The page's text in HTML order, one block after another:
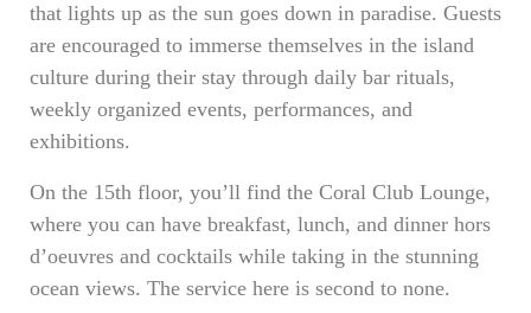
that lights up as the sun goes down in paradise. Guests
are encouraged to immerse themselves in the island
culture during their stay through daily bar rituals,
weekly organized events, performances, and
exhibitions.
On the 15th floor, you’ll find the Coral Club Lounge,
where you can have breakfast, lunch, and dinner hors
d’oeuvres and cocktails while taking in the stunning
ocean views. The service here is second to none.